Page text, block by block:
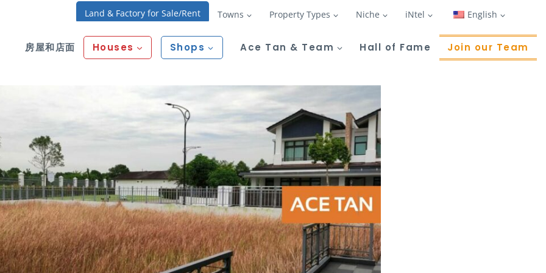
Land & Factory for Sale/Rent Towns Property Types Niche iNtel English
房屋和店面 Houses Shops Ace Tan & Team Hall of Fame Join our Team